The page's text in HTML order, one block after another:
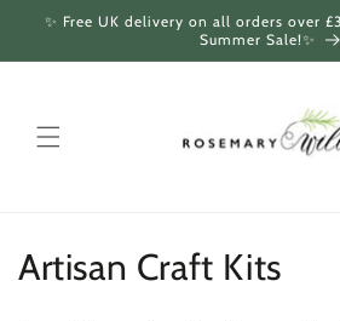
Skip to
✨ Free UK delivery on all orders over
Summer Sale!✨
C
Artisan Craft Kits